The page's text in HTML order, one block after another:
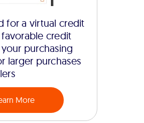
for a virtual credit
credit
purchasing
larger purchases
More